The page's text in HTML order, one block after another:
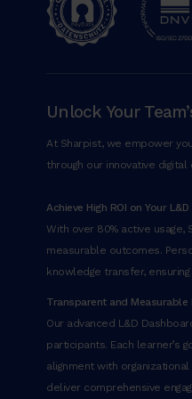
Unlock Your
At Sharpist, we empower
through our innovative digital
Achieve High ROI on Your
With over 80% active
measurable outcomes.
knowledge transfer,
Transparent and Measurable
Our advanced L&D
participants. Each learner’s
alignment with
deliver comprehensive